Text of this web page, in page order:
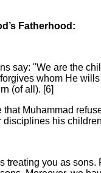
Fatherhood:
say: "We are the
whom He
(of all). [6]
Muhammad
disciplines his
treating you as